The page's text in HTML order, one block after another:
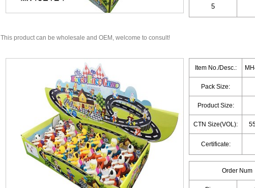
This product can be wholesale and OEM, welcome to consult!
Item No./Desc.:
Pack Size:
Product Size:
CTN Size(VOL):
Certificate:
Order Num